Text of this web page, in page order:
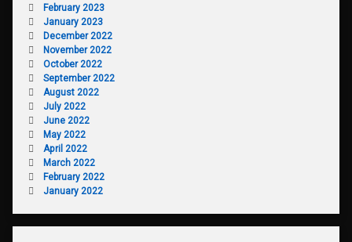
February 2023
January 2023
December 2022
November 2022
October 2022
September 2022
August 2022
July 2022
June 2022
May 2022
April 2022
March 2022
February 2022
January 2022